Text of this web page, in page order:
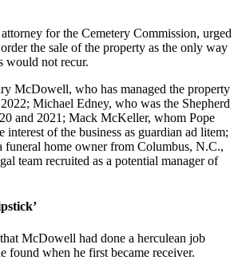
for the Cemetery Commission, urged
the sale of the property as the only way
would not recur.
McDowell, who has managed the property
Michael Edney, who was the Shepherd
and 2021; Mack McKeller, whom Pope
interest of the business as guardian ad litem;
funeral home owner from Columbus, N.C.,
team recruited as a potential manager of
McDowell had done a herculean job
found when he first became receiver.